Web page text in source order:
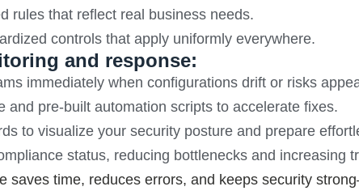
rules that reflect real business needs.
controls that apply uniformly everywhere.
and response:
immediately when configurations drift or risks
and pre-built automation scripts to accelerate fixes.
to visualize your security posture and prepare
status, reducing bottlenecks and increasing
saves time, reduces errors, and keeps security